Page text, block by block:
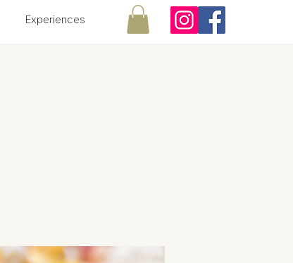
Experiences